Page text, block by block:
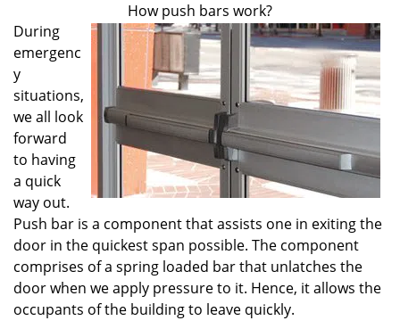
a
t
i
o
n
How push bars work?
During
emergenc
y
situations,
we all look
forward
to having
a quick
way out.
Push bar is a component that assists one in exiting the
door in the quickest span possible. The component
comprises of a spring loaded bar that unlatches the
door when we apply pressure to it. Hence, it allows the
occupants of the building to leave quickly.